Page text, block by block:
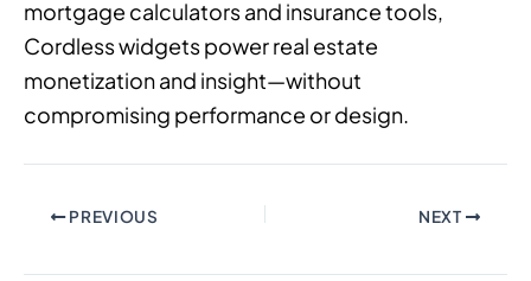
mortgage calculators and insurance tools,
Cordless widgets power real estate
monetization and insight—without
compromising performance or design.
PREVIOUS NEXT